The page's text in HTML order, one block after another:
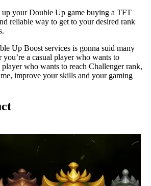
up your Double Up game buying a TFT
reliable way to get to your desired rank
Up Boost services is gonna suid many
you’re a casual player who wants to
who wants to reach Challenger rank,
improve your skills and your gaming